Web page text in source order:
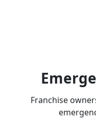
Franchise